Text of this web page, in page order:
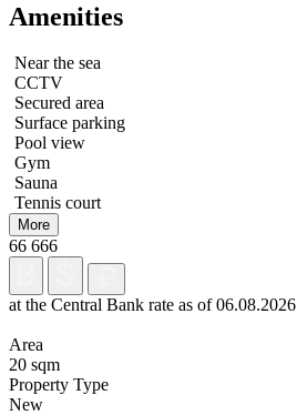
Amenities
Near the sea
CCTV
Secured area
Surface parking
Pool view
Gym
Sauna
Tennis court
More
66 666
at the Central Bank rate as of 06.08.2026
Area
20 sqm
Property Type
New